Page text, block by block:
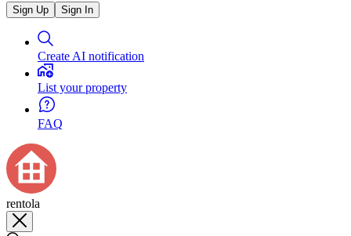
Sign Up Sign In
Create AI notification
List your property
FAQ
rentola